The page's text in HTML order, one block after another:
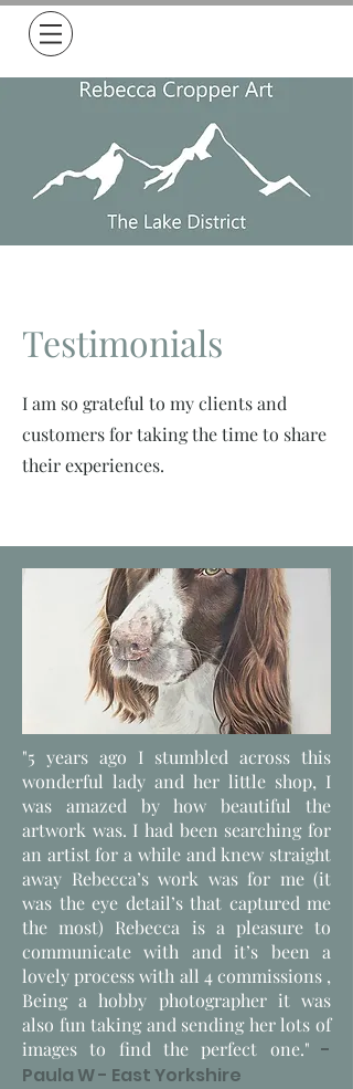
Testimonials
I am so grateful to my clients and
customers for taking the time to share
their experiences.
"5 years ago I stumbled across this
wonderful lady and her little shop, I
was amazed by how beautiful the
artwork was. I had been searching for
an artist for a while and knew straight
away Rebecca’s work was for me (it
was the eye detail’s that captured me
the most) Rebecca is a pleasure to
communicate with and it’s been a
lovely process with all 4 commissions ,
Being a hobby photographer it was
also fun taking and sending her lots of
images to find the perfect one." -
Paula W - East Yorkshire